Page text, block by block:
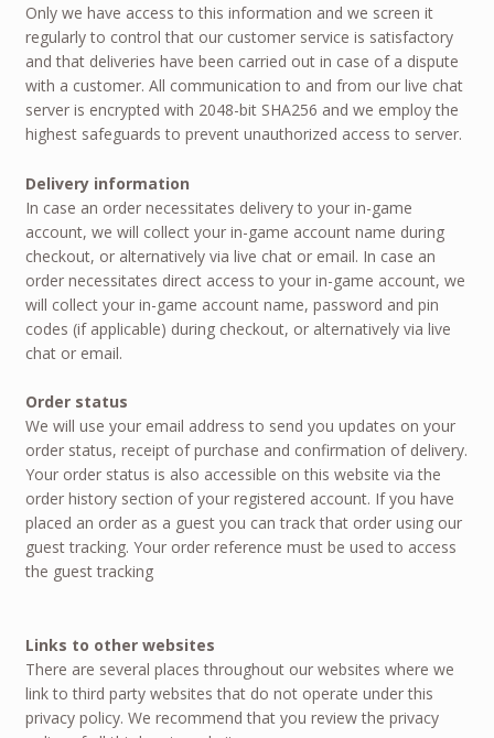
Only we have access to this information and we screen it
regularly to control that our customer service is satisfactory
and that deliveries have been carried out in case of a dispute
with a customer. All communication to and from our live chat
server is encrypted with 2048-bit SHA256 and we employ the
highest safeguards to prevent unauthorized access to server.
Delivery information
In case an order necessitates delivery to your in-game
account, we will collect your in-game account name during
checkout, or alternatively via live chat or email. In case an
order necessitates direct access to your in-game account, we
will collect your in-game account name, password and pin
codes (if applicable) during checkout, or alternatively via live
chat or email.
Order status
We will use your email address to send you updates on your
order status, receipt of purchase and confirmation of delivery.
Your order status is also accessible on this website via the
order history section of your registered account. If you have
placed an order as a guest you can track that order using our
guest tracking. Your order reference must be used to access
the guest tracking
Links to other websites
There are several places throughout our websites where we
link to third party websites that do not operate under this
privacy policy. We recommend that you review the privacy